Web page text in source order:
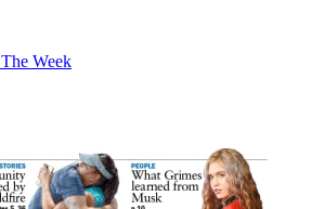
The Week